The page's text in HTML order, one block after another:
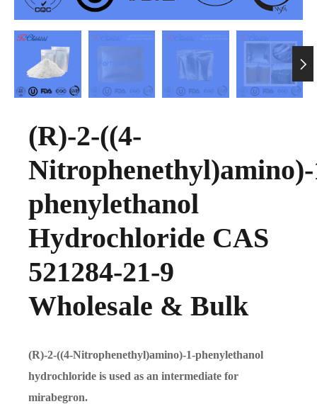

(R)-2-((4-
phenylethanol
Hydrochloride CAS
521284-21-9
Wholesale & Bulk
(R)-2-((4-Nitrophenethyl)amino)-1-phenylethanol
hydrochloride is used as an intermediate for
mirabegron.